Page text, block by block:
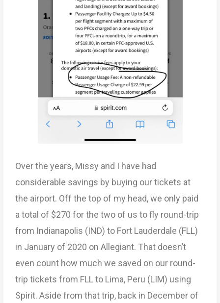
Over the years, Missy and I have had
considerable savings by buying our tickets at
the airport. Off the top of my head, we only paid
a total of $270 for the two of us to fly round-trip
from Indianapolis (IND) to Fort Lauderdale (FLL)
in January of 2020 on Allegiant. That doesn’t
even count how much we saved on our round-
trip tickets from FLL to Lima, Peru (LIM) using
Spirit. Aside from that trip, back in December of